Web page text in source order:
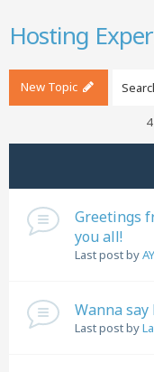
Hosting
New Topic
Greetings
you all!
Last post by
Wanna
Last post by